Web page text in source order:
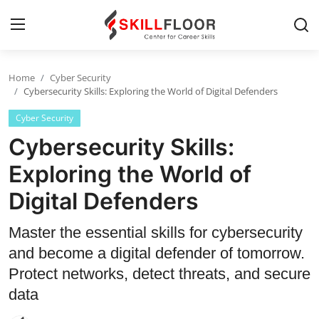
Home
Contact
Jobs and Careers
Cyber Security
Data Science
Artificial Intelligence
Digital Marketing
Home
Cyber Security
Cybersecurity Skills: Exploring the World of Digital Defenders
Cyber Security
Cybersecurity Skills:
Exploring the World of
Digital Defenders
Master the essential skills for cybersecurity
and become a digital defender of tomorrow.
Protect networks, detect threats, and secure
data